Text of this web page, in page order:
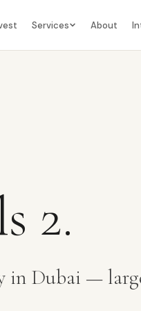
Services About
2.
in Dubai —